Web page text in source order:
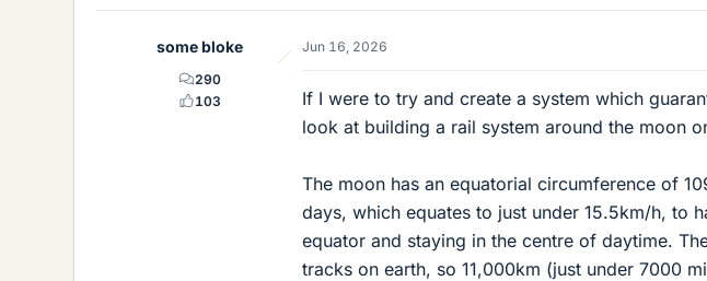
t
some bloke
290
103
Jun 16, 2026
If I were to try and create a system which
look at building a rail system around the moon
The moon has an equatorial circumference of
days, which equates to just under 15.5km/h, to
equator and staying in the centre of daytime.
tracks on earth, so 11,000km (just under 7000